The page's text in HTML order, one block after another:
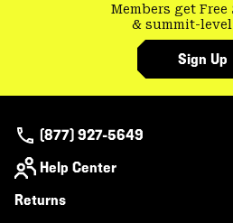
Members get
& summit-
Sign Up
(877) 927-5649
Help Center
Returns